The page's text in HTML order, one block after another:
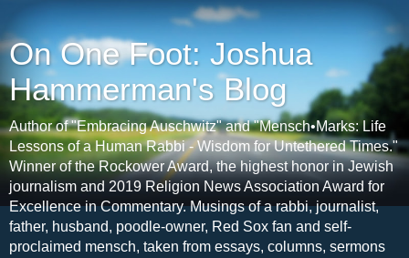
On One Foot: Joshua
Hammerman's Blog
Author of "Embracing Auschwitz" and "Mensch•Marks: Life
Lessons of a Human Rabbi - Wisdom for Untethered Times."
Winner of the Rockower Award, the highest honor in Jewish
journalism and 2019 Religion News Association Award for
Excellence in Commentary. Musings of a rabbi, journalist,
father, husband, poodle-owner, Red Sox fan and self-
proclaimed mensch, taken from essays, columns, sermons